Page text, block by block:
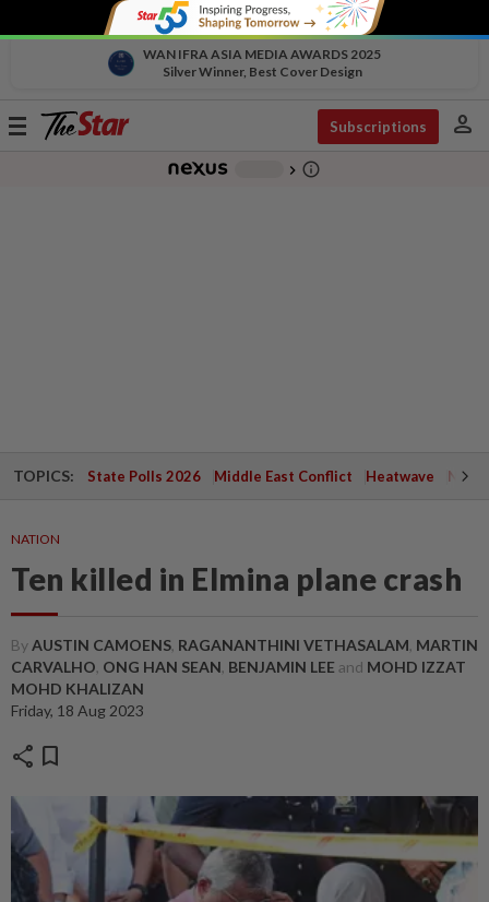
WAN IFRA ASIA MEDIA AWARDS 2025
Silver Winner, Best Cover Design
Toggle
Subscriptions person
chevron_right info_outline
TOPICS: State Polls 2026 Middle East Conflict Heatwave
NATION
Ten killed in Elmina plane crash
ByAUSTIN CAMOENS, RAGANANTHINI VETHASALAM, MARTIN
CARVALHO, ONG HAN SEAN, BENJAMIN LEE and MOHD IZZAT
MOHD KHALIZAN
Friday, 18 Aug 2023
share bookmark